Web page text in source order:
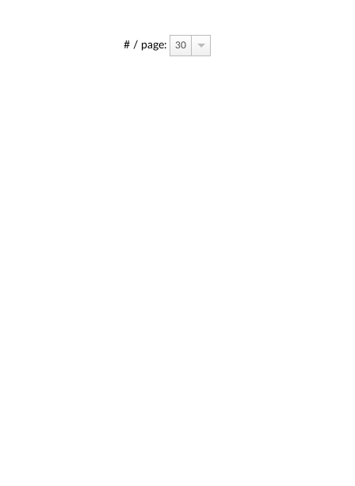
# / page: 30